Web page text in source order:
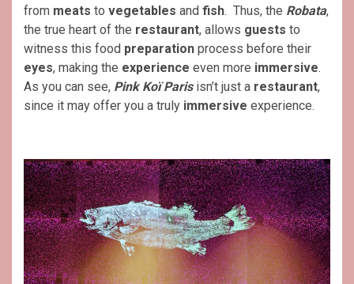
from meats to vegetables and fish. Thus, the Robata,
the true heart of the restaurant, allows guests to
witness this food preparation process before their
eyes, making the experience even more immersive.
As you can see, Pink Koï Parisisn’t just a restaurant,
since it may offer you a truly immersive experience.